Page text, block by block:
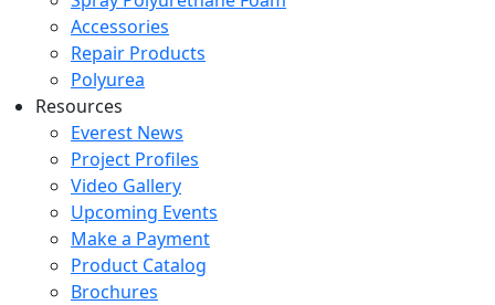
Accessories
Repair Products
Polyurea
Resources
Everest News
Project Profiles
Video Gallery
Upcoming Events
Make a Payment
Product Catalog
Brochures